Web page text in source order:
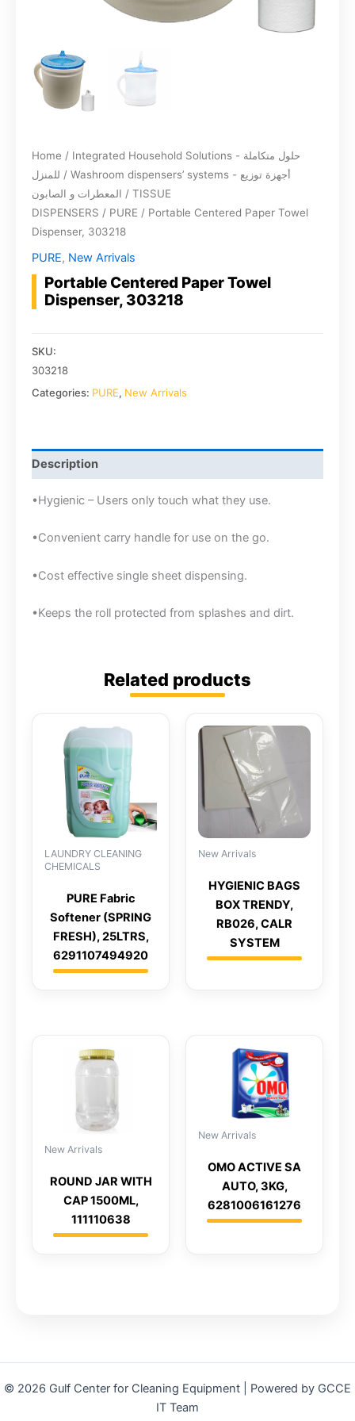
Home / Integrated Household Solutions - حلول متكاملة
للمنزل / Washroom dispensers’ systems - أجهزة توزيع
المعطرات و الصابون / TISSUE
DISPENSERS / PURE / Portable Centered Paper Towel
Dispenser, 303218
PURE, New Arrivals
Portable Centered Paper Towel
Dispenser, 303218
SKU:
303218
Categories: PURE, New Arrivals
Description
•Hygienic – Users only touch what they use.
•Convenient carry handle for use on the go.
•Cost effective single sheet dispensing.
•Keeps the roll protected from splashes and dirt.
Related products
LAUNDRY CLEANING
CHEMICALS
PURE Fabric
Softener (SPRING
FRESH), 25LTRS,
6291107494920
New Arrivals
HYGIENIC BAGS
BOX TRENDY,
RB026, CALR
SYSTEM
New Arrivals
ROUND JAR WITH
CAP 1500ML,
111110638
New Arrivals
OMO ACTIVE SA
AUTO, 3KG,
6281006161276
© 2026 Gulf Center for Cleaning Equipment | Powered by GCCE
IT Team